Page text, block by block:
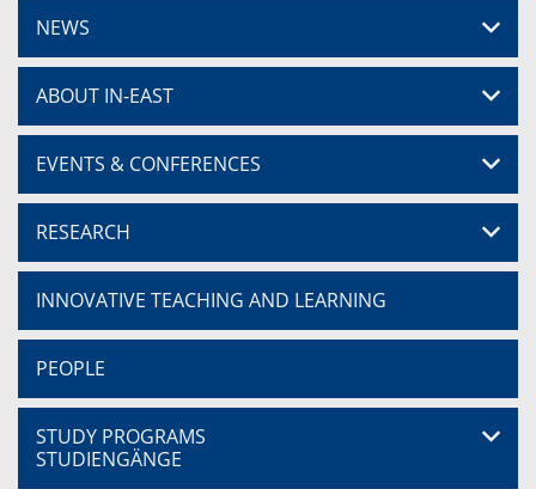
NEWS
ABOUT IN-EAST
EVENTS & CONFERENCES
RESEARCH
INNOVATIVE TEACHING AND LEARNING
PEOPLE
STUDY PROGRAMS
STUDIENGÄNGE